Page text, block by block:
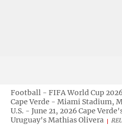
Football - FIFA World Cup
Cape Verde - Miami Stadium,
U.S. - June 21, 2026 Cape
Uruguay's Mathias Olivera